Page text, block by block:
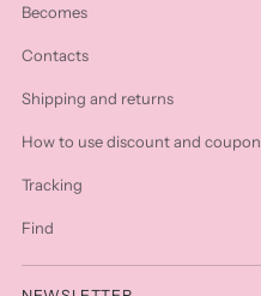
Becomes
Contacts
Shipping and returns
How to use discount and coupon
Tracking
Find